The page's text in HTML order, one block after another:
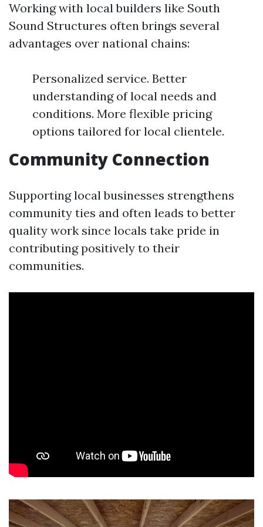
Working with local builders like South
Sound Structures often brings several
advantages over national chains:
Personalized service. Better
understanding of local needs and
conditions. More flexible pricing
options tailored for local clientele.
Community Connection
Supporting local businesses strengthens
community ties and often leads to better
quality work since locals take pride in
contributing positively to their
communities.